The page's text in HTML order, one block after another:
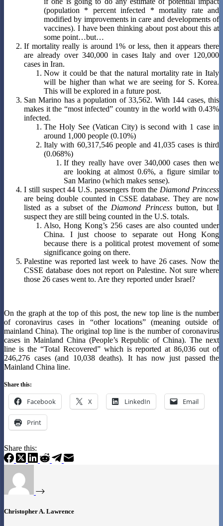
(population * percent infected * mortality rate and
modified by improvements in care and developments of
vaccines). I have been thinking about post about this at
some point…but…
If mortality really is around 1% or less, then it appears there
are already over 340,000 in cases Italy and over 120,000
cases in Iran.
Now it could be that the natural mortality rate in Italy
will be higher than what we are seeing for S. Korea.
This will be explored in a future post.
San Marino has a population of 33,562. With 144 cases, this
makes it the “most infected” country in the world with 0.43%
infected.
The Holy See (Vatican City) is second with 1 case in
around 1,000 people (0.10%)
Italy with 60,317,546 people and 41,035 cases is third
(0.068%)
If they really have over 340,000 cases then we
are looking at almost 0.6%, a figure similar to
San Marino (which makes sense).
I still suspect 44 U.S. passengers from the Diamond Princess
are being double counted in CSSE database. They are now
listed as a subset of the Diamond Princessbutton, but I
suspect they are still being counted in the U.S. totals.
Also, Hong Kong’s 256 cases are also counted under
China. I just choose to separate out Hong Kong
because there is a political protest movement of some
significance going on there.
Palestine was reported last week to have 26 cases. Now the
CSSE database does not report on Palestine. Not sure where
those 26 cases went to. Are they reported under Israel?
On the graph at the top of this post, the new top line is the number
of coronavirus cases in “other locations” (meaning outside of
mainland China). The original top line is the number of coronavirus
cases in Mainland China (People’s Republic of China). The next
line is the “Total Recovered” which is reported at 86,036 out of
246,276 cases (and 10,038 deaths). It has now just passed the
Mainland China line.
Share this:
Facebook X LinkedIn Email
Print
Share this:
Christopher A. Lawrence